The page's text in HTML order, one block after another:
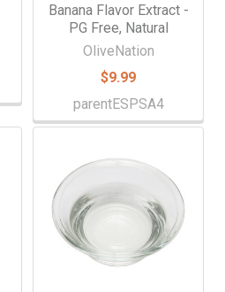
Banana Flavor Extract -
PG Free, Natural
OliveNation
$9.99
parentESPSA4